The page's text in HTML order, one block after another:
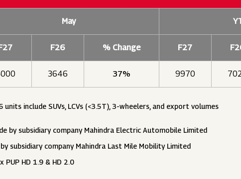
May
F26 % Change F27
3646 37% 9970
include SUVs, LCVs (<3.5T), 3-wheelers, and export volumes
by subsidiary company Mahindra Electric Automobile Limited
subsidiary company Mahindra Last Mile Mobility Limited
PUP HD 1.9 & HD 2.0